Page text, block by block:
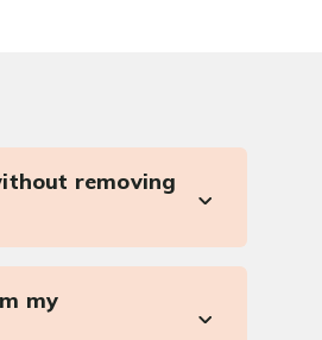
removing
my